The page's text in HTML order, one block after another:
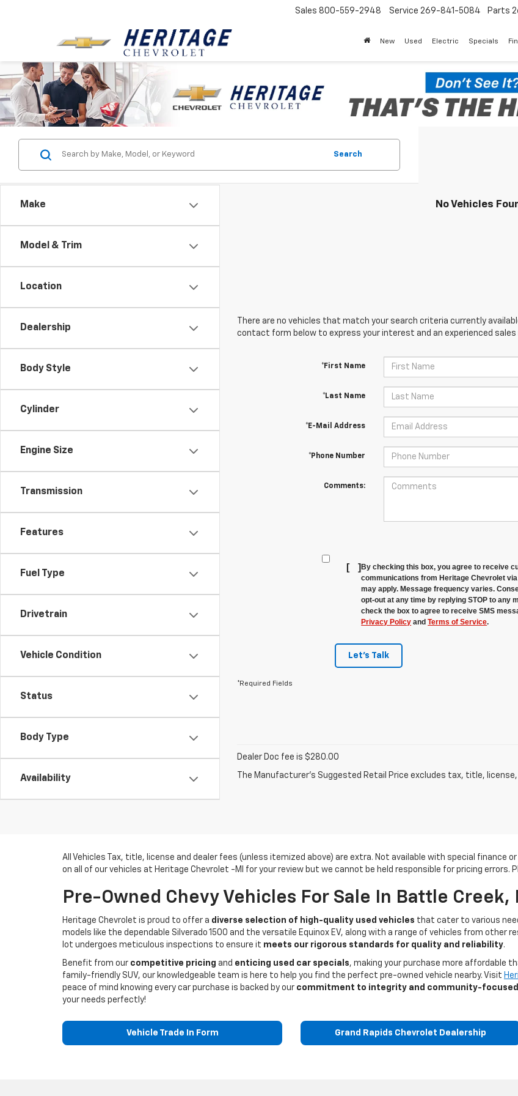
Sales 800-559-2948 Service 269-841-5084 Parts
New Used Electric Specials
Make
Model & Trim
Location
Dealership
Body Style
Cylinder
Engine Size
Transmission
Features
Fuel Type
Drivetrain
Vehicle Condition
Status
Body Type
Availability
Search
No Vehicles
There are no vehicles that match your search criteria currently
contact form below to express your interest and an experienced sales
*First Name
*Last Name
*E-Mail Address
*Phone Number
Comments:
[ ]By checking this box, you agree to receive
communications from Heritage Chevrolet
may apply. Message frequency varies.
opt-out at any time by replying STOP to any
check the box to agree to receive SMS
Privacy Policy andTerms of Service.
Let's Talk
*Required Fields
Dealer Doc fee is $280.00
The Manufacturer's Suggested Retail Price excludes tax, title,
All Vehicles Tax, title, license and dealer fees (unless itemized above) are extra. Not available with special finance
on all of our vehicles at Heritage Chevrolet -MI for your review but we cannot be held responsible for pricing errors.
Pre-Owned Chevy Vehicles For Sale In Battle Creek,
Heritage Chevrolet is proud to offer a diverse selection of high-quality used vehicles that cater to various
models like the dependable Silverado 1500 and the versatile Equinox EV, along with a range of vehicles from other
lot undergoes meticulous inspections to ensure it meets our rigorous standards for quality and reliability.
Benefit from our competitive pricing and enticing used car specials, making your purchase more affordable
family-friendly SUV, our knowledgeable team is here to help you find the perfect pre-owned vehicle nearby. Visit
peace of mind knowing every car purchase is backed by our commitment to integrity and community-
your needs perfectly!
Vehicle Trade In Form Grand Rapids Chevrolet Dealership